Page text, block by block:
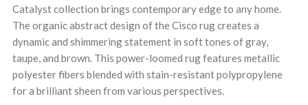
Catalyst collection brings contemporary edge to any home.
The organic abstract design of the Cisco rug creates a
dynamic and shimmering statement in soft tones of gray,
taupe, and brown. This power-loomed rug features metallic
polyester fibers blended with stain-resistant polypropylene
for a brilliant sheen from various perspectives.